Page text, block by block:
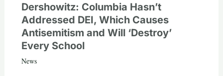
Dershowitz: Columbia Hasn’t
Addressed DEI, Which Causes
Antisemitism and Will ‘Destroy’
Every School
News